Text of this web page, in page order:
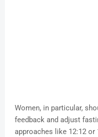
Women, in particular,
feedback and adjust
approaches like 12:12